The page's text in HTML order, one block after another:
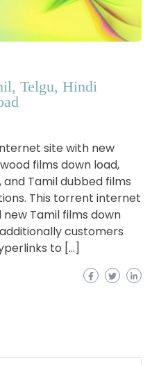
Telgu, Hindi
site with new
films down load,
Tamil dubbed films
This torrent internet
Tamil films down
customers
to […]